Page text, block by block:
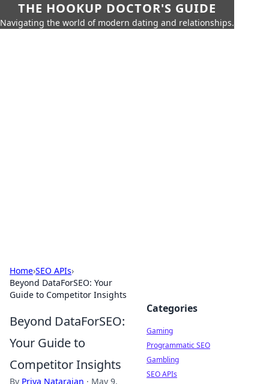
THE HOOKUP DOCTOR'S GUIDE
Navigating the world of modern dating and relationships.
Home›SEO APIs›
Beyond DataForSEO: Your
Guide to Competitor Insights
Beyond DataForSEO:
Your Guide to
Competitor Insights
By Priya Natarajan · May 9,
Categories
Gaming
Programmatic SEO
Gambling
SEO APIs